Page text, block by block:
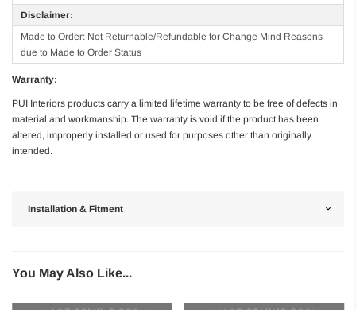
Disclaimer:
Made to Order: Not Returnable/Refundable for Change Mind Reasons
due to Made to Order Status
Warranty:
PUI Interiors products carry a limited lifetime warranty to be free of defects in
material and workmanship. The warranty is void if the product has been
altered, improperly installed or used for purposes other than originally
intended.
Installation & Fitment
You May Also Like...